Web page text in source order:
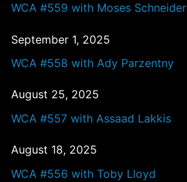
WCA #559 with Moses Schneider
September 1, 2025
WCA #558 with Ady Parzentny
August 25, 2025
WCA #557 with Assaad Lakkis
August 18, 2025
WCA #556 with Toby Lloyd